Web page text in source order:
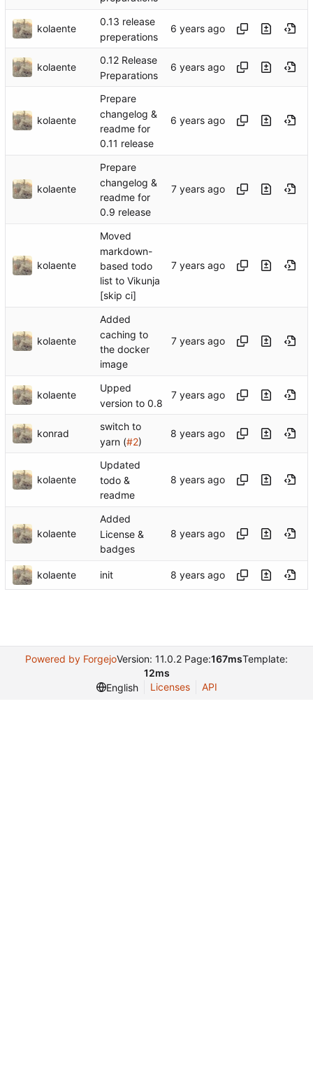
kolaente
0.13 release
preperations
kolaente
0.12 Release
Preparations
kolaente
Prepare
changelog &
readme for
0.11 release
kolaente
Prepare
changelog &
readme for
0.9 release
kolaente
Moved
markdown-
based todo
list to Vikunja
[skip ci]
kolaente
Added
caching to
the docker
image
kolaente
Upped
version to 0.8
konrad
switch to
yarn (#2)
kolaente
Updated
todo &
readme
kolaente
Added
License &
badges
kolaente init
Powered by ForgejoVersion: 11.0.2 Page:167msTemplate:
12ms
English
Licenses API